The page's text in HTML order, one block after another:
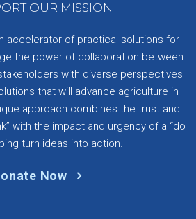
OUR MISSION
accelerator of practical solutions for
the power of collaboration between
with diverse perspectives
that will advance agriculture in
approach combines the trust and
with the impact and urgency of a “do
turn ideas into action.
Now